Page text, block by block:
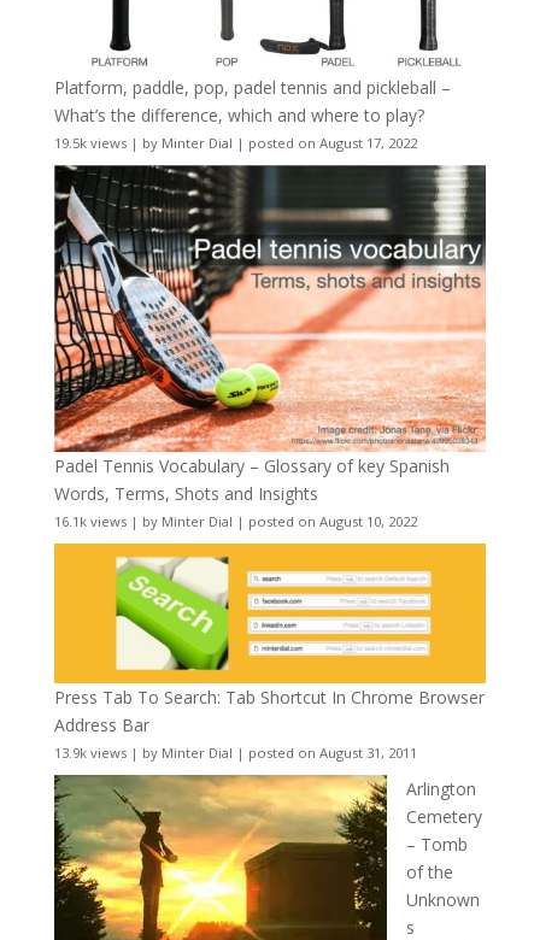
Platform, paddle, pop, padel tennis and pickleball –
What’s the difference, which and where to play?
19.5k views| by Minter Dial | posted on August 17, 2022
Padel Tennis Vocabulary – Glossary of key Spanish
Words, Terms, Shots and Insights
16.1k views| by Minter Dial | posted on August 10, 2022
Press Tab To Search: Tab Shortcut In Chrome Browser
Address Bar
13.9k views| by Minter Dial | posted on August 31, 2011
Arlington
Cemetery
– Tomb
of the
Unknown
s